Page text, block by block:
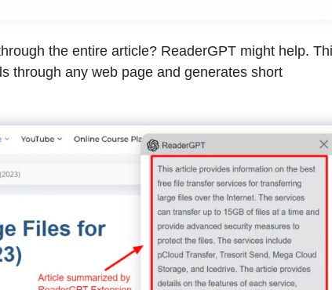
the entire article? ReaderGPT might help.
through any web page and generates short